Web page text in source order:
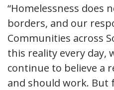
“Homelessness does
borders, and our
Communities across
this reality every day,
continue to believe a
and should work.